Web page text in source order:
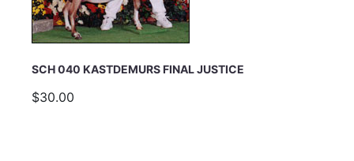
SCH 040 KASTDEMURS FINAL JUSTICE
$30.00